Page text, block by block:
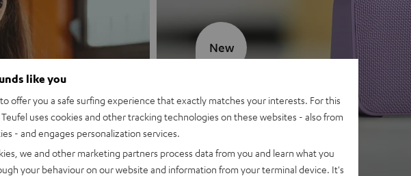
MOTIV® GO 2
Discover now
New
like you
offer you a safe surfing experience that exactly matches your interests. For this
uses cookies and other tracking technologies on these websites - also from
- and engages personalization services.
we and other marketing partners process data from you and learn what you
your behaviour on our website and information from your terminal device. It's